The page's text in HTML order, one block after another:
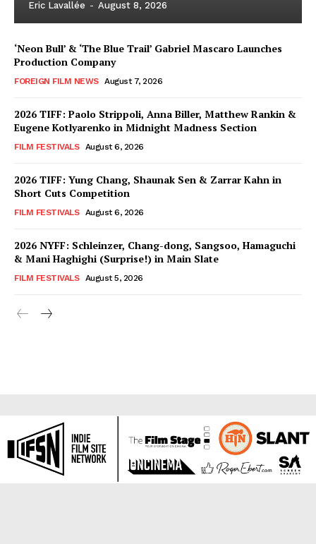
Eric Lavallée - August 8, 2026
‘Neon Bull’ & ‘The Blue Trail’ Gabriel Mascaro Launches
Production Company
FOREIGN FILM NEWS August 7, 2026
2026 TIFF: Paolo Strippoli, Anna Biller, Matthew Rankin &
Eugene Kotlyarenko in Midnight Madness Section
FILM FESTIVALS August 6, 2026
2026 TIFF: Yung Chang, Shaunak Sen & Zarrar Kahn in
Short Cuts Competition
FILM FESTIVALS August 6, 2026
2026 NYFF: Schleinzer, Chang-dong, Sangsoo, Hamaguchi
& Mani Haghighi (Surprise!) in Main Slate
FILM FESTIVALS August 5, 2026